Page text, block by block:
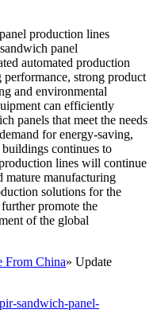
production lines
panel
automated production
performance, strong product
and environmental
can efficiently
panels that meet the needs
for energy-saving,
continues to
lines will continue
mature manufacturing
solutions for the
promote the
of the global
From China» Update
sandwich-panel-